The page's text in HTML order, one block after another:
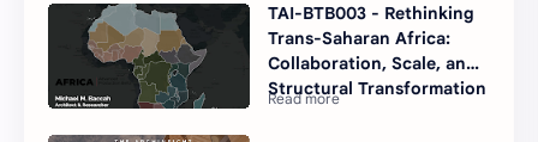
TAI-BTB003 - Rethinking
Trans-Saharan Africa:
Collaboration, Scale, and
Structural Transformation